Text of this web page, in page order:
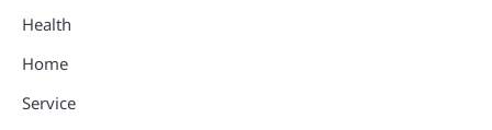
Health
Home
Service